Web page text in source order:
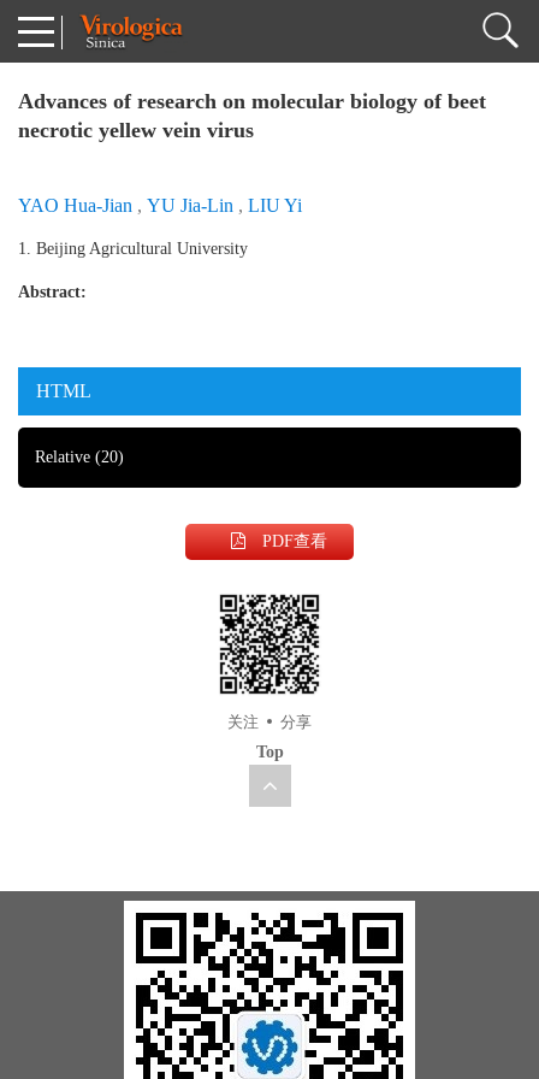
Advances of research on molecular biology of beet
necrotic yellew vein virus
YAO Hua-Jian , YU Jia-Lin , LIU Yi
1. Beijing Agricultural University
Abstract:
HTML
Relative (20)
PDF查看
关注
分享
Top